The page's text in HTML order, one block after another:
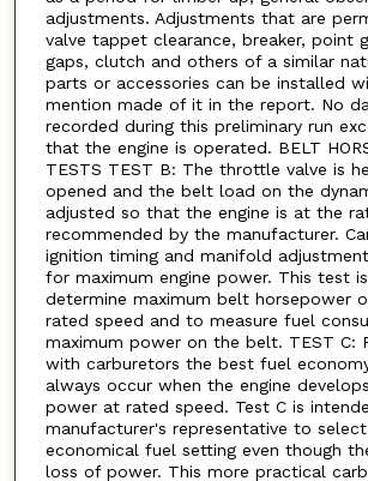
adjustments. Adjustments that are
valve tappet clearance, breaker, point
gaps, clutch and others of a similar
parts or accessories can be installed
mention made of it in the report. No
recorded during this preliminary run
that the engine is operated. BELT
TESTS TEST B: The throttle valve is
opened and the belt load on the
adjusted so that the engine is at the
recommended by the manufacturer.
ignition timing and manifold
for maximum engine power. This test
determine maximum belt horsepower
rated speed and to measure fuel
maximum power on the belt. TEST C:
with carburetors the best fuel
always occur when the engine
power at rated speed. Test C is
manufacturer's representative to
economical fuel setting even though
loss of power. This more practical